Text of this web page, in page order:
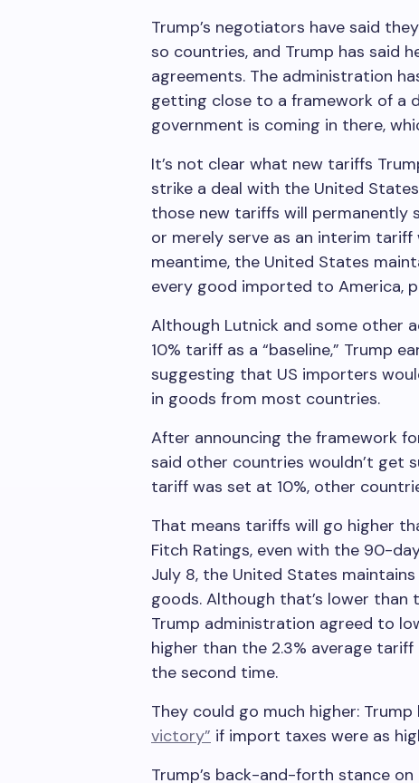
Trump’s negotiators have said
so countries, and Trump has said
agreements. The administration
getting close to a framework of a
government is coming in there,
It’s not clear what new tariffs
strike a deal with the United
those new tariffs will permanently
or merely serve as an interim
meantime, the United States
every good imported to America,
Although Lutnick and some other
10% tariff as a “baseline,” Trump
suggesting that US importers
in goods from most countries.
After announcing the framework
said other countries wouldn’t get
tariff was set at 10%, other
That means tariffs will go higher
Fitch Ratings, even with the 90-
July 8, the United States
goods. Although that’s lower
Trump administration agreed to
higher than the 2.3% average
the second time.
They could go much higher: Trump
victory” if import taxes were as
Trump’s back-and-forth stance